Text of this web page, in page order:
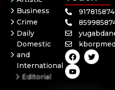
Business
Crime
Daily
Domestic
and
International
Editorial
F
a
c
e
b
T
w
i
Y
o
u
t
u